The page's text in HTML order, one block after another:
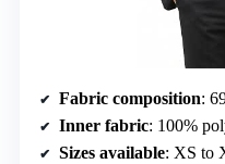
Fabric composition:
Inner fabric: 100%
Sizes available: XS to